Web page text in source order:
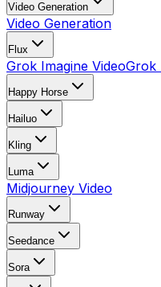
Video Generation
Video Generation
Flux
Grok Imagine VideoGrok
Happy Horse
Hailuo
Kling
Luma
Midjourney Video
Runway
Seedance
Sora